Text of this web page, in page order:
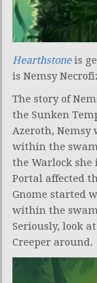
Hearthstoneis
is Nemsy
The story of
the Sunken
Azeroth, Nemsy
within the
the Warlock she
Portal affected
Gnome started
within the
Seriously, look
Creeper around.